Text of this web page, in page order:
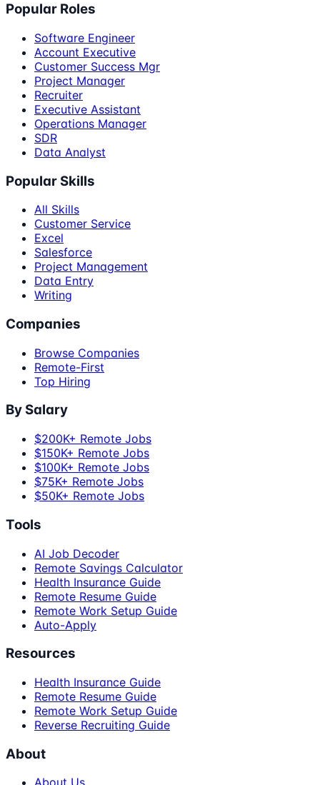
Popular Roles
Software Engineer
Account Executive
Customer Success Mgr
Project Manager
Recruiter
Executive Assistant
Operations Manager
SDR
Data Analyst
Popular Skills
All Skills
Customer Service
Excel
Salesforce
Project Management
Data Entry
Writing
Companies
Browse Companies
Remote-First
Top Hiring
By Salary
$200K+ Remote Jobs
$150K+ Remote Jobs
$100K+ Remote Jobs
$75K+ Remote Jobs
$50K+ Remote Jobs
Tools
AI Job Decoder
Remote Savings Calculator
Health Insurance Guide
Remote Resume Guide
Remote Work Setup Guide
Auto-Apply
Resources
Health Insurance Guide
Remote Resume Guide
Remote Work Setup Guide
Reverse Recruiting Guide
About